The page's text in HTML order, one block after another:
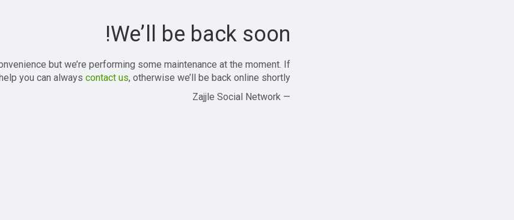
We’ll be back soon!
but we’re performing some maintenance at the moment. If
you can always contact us, otherwise we’ll be back online shortly!
— Zajjle Social Network